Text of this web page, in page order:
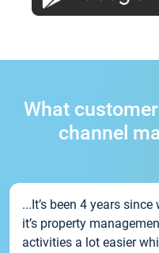
What
channel
...It’s been 4 years
it’s property
activities a lot easier